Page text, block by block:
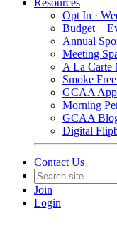
Resources
Opt In ·
Budget +
Annual
Meeting
A La Carte
Smoke
GCAA App
Morning
GCAA
Digital
Contact Us
Join
Login